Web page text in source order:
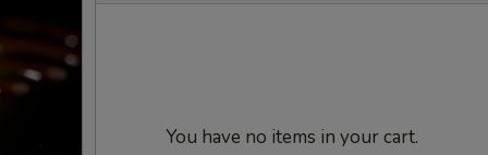
You have no items in your cart.